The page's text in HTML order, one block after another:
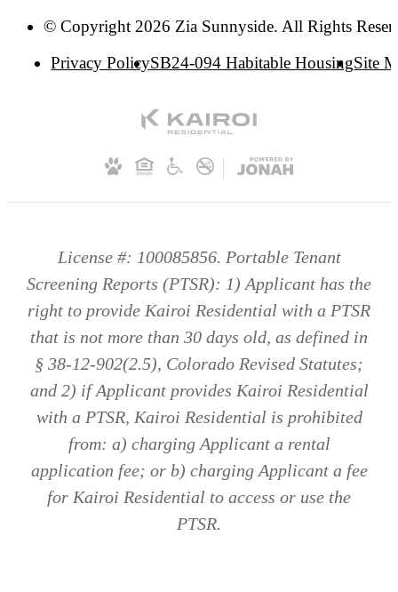
© Copyright 2026 Zia Sunnyside. All Rights
Privacy PolicySB24-094 Habitable HousingSite
License #: 100085856. Portable Tenant
Screening Reports (PTSR): 1) Applicant has the
right to provide Kairoi Residential with a PTSR
that is not more than 30 days old, as defined in
§ 38-12-902(2.5), Colorado Revised Statutes;
and 2) if Applicant provides Kairoi Residential
with a PTSR, Kairoi Residential is prohibited
from: a) charging Applicant a rental
application fee; or b) charging Applicant a fee
for Kairoi Residential to access or use the
PTSR.